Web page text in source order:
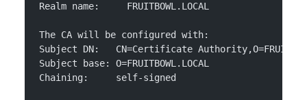
Realm name:     FRUITBOWL.LOCAL
The CA will be configured with:
Subject DN:   CN=Certificate
Subject base: O=FRUITBOWL.LOCAL
Chaining:     self-signed